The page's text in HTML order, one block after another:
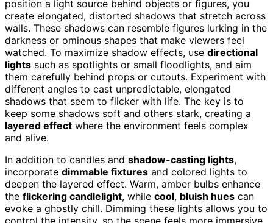
position a light source behind objects or figures, you
create elongated, distorted shadows that stretch across
walls. These shadows can resemble figures lurking in the
darkness or ominous shapes that make viewers feel
watched. To maximize shadow effects, use directional
lights such as spotlights or small floodlights, and aim
them carefully behind props or cutouts. Experiment with
different angles to cast unpredictable, elongated
shadows that seem to flicker with life. The key is to
keep some shadows soft and others stark, creating a
layered effect where the environment feels complex
and alive.
In addition to candles and shadow-casting lights,
incorporate dimmable fixtures and colored lights to
deepen the layered effect. Warm, amber bulbs enhance
the flickering candlelight, while cool, bluish hues can
evoke a ghostly chill. Dimming these lights allows you to